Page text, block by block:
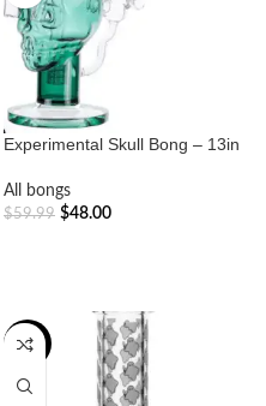
Experimental Skull Bong – 13in
All bongs
$59.99 $48.00
-27%